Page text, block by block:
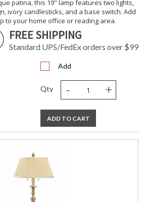
patina, this 19" lamp features two lights,
ivory candlesticks, and a base switch. Add
to your home office or reading area.
FREE SHIPPING
Standard UPS/FedEx orders over $99
Add
Qty - +
ADD TO CART